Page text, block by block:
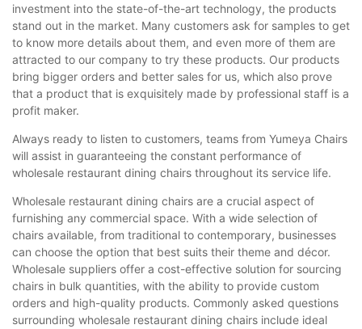
investment into the state-of-the-art technology, the products
stand out in the market. Many customers ask for samples to get
to know more details about them, and even more of them are
attracted to our company to try these products. Our products
bring bigger orders and better sales for us, which also prove
that a product that is exquisitely made by professional staff is a
profit maker.
Always ready to listen to customers, teams from Yumeya Chairs
will assist in guaranteeing the constant performance of
wholesale restaurant dining chairs throughout its service life.
Wholesale restaurant dining chairs are a crucial aspect of
furnishing any commercial space. With a wide selection of
chairs available, from traditional to contemporary, businesses
can choose the option that best suits their theme and décor.
Wholesale suppliers offer a cost-effective solution for sourcing
chairs in bulk quantities, with the ability to provide custom
orders and high-quality products. Commonly asked questions
surrounding wholesale restaurant dining chairs include ideal